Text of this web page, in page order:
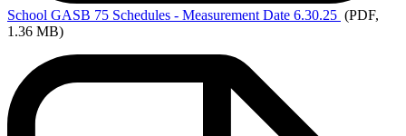
School GASB 75 Schedules - Measurement Date 6.30.25 (PDF,
1.36 MB)